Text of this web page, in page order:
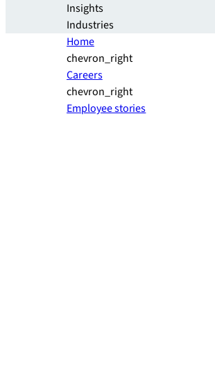
Insights
Industries
Home
chevron_right
Careers
chevron_right
Employee stories